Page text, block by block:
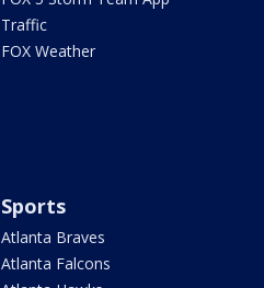
Traffic
FOX Weather
Sports
Atlanta Braves
Atlanta Falcons